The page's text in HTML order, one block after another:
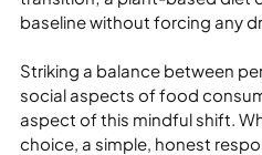
baseline without forcing any
Striking a balance between
social aspects of food
aspect of this mindful shift.
choice, a simple, honest